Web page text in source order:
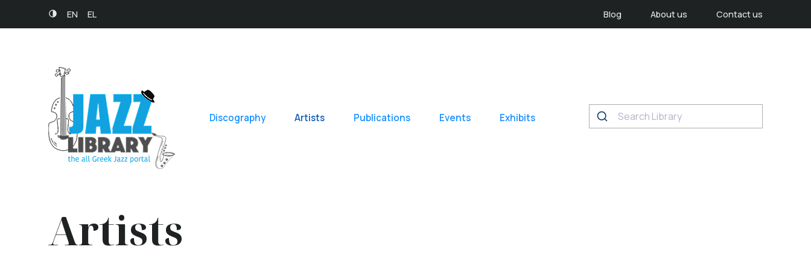
EN EL Blog About us Contact us
Discography Artists Publications Events Exhibits
Artists